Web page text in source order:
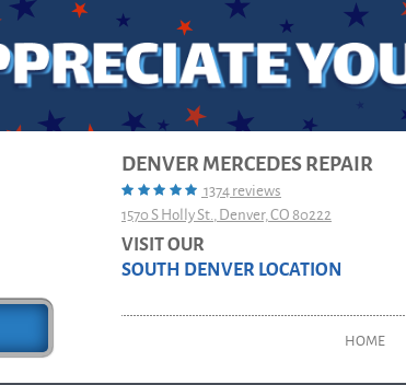
DENVER MERCEDES REPAIR
1374 reviews
1570 S Holly St. Denver, CO 80222
VISIT OUR
SOUTH DENVER LOCATION
HOME